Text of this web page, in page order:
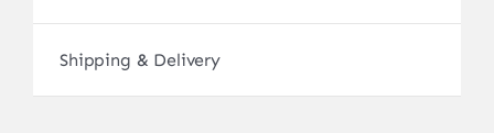
Shipping & Delivery